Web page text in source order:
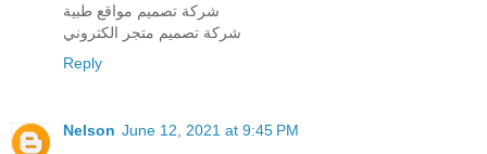
شركة تصميم مواقع طبية
شركة تصميم متجر الكتروني
Reply
Nelson June 12, 2021 at 9:45 PM